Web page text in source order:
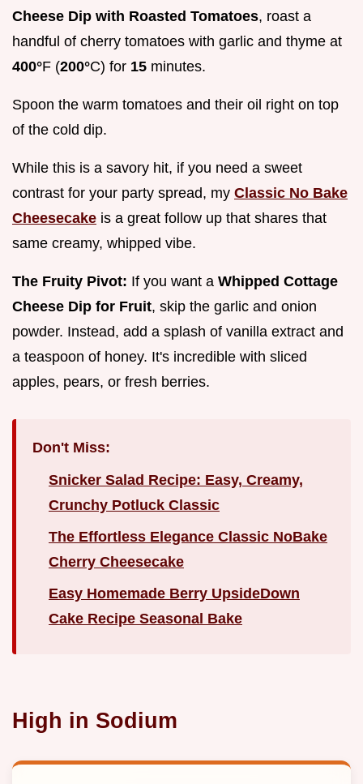
Cheese Dip with Roasted Tomatoes, roast a
handful of cherry tomatoes with garlic and thyme at
400°F (200°C) for 15 minutes.
Spoon the warm tomatoes and their oil right on top
of the cold dip.
While this is a savory hit, if you need a sweet
contrast for your party spread, my Classic No Bake
Cheesecake is a great follow up that shares that
same creamy, whipped vibe.
The Fruity Pivot: If you want a Whipped Cottage
Cheese Dip for Fruit, skip the garlic and onion
powder. Instead, add a splash of vanilla extract and
a teaspoon of honey. It's incredible with sliced
apples, pears, or fresh berries.
Don't Miss:
Snicker Salad Recipe: Easy, Creamy,
Crunchy Potluck Classic
The Effortless Elegance Classic NoBake
Cherry Cheesecake
Easy Homemade Berry UpsideDown
Cake Recipe Seasonal Bake
High in Sodium